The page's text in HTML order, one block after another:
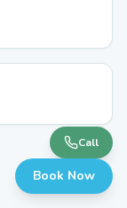
Call
Book Now